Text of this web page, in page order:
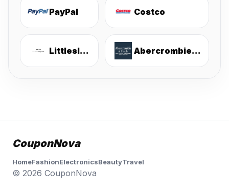
PayPal Costco
Littlesleepies Abercrombie & Fitch
CouponNova
HomeFashionElectronicsBeautyTravel
© 2026 CouponNova